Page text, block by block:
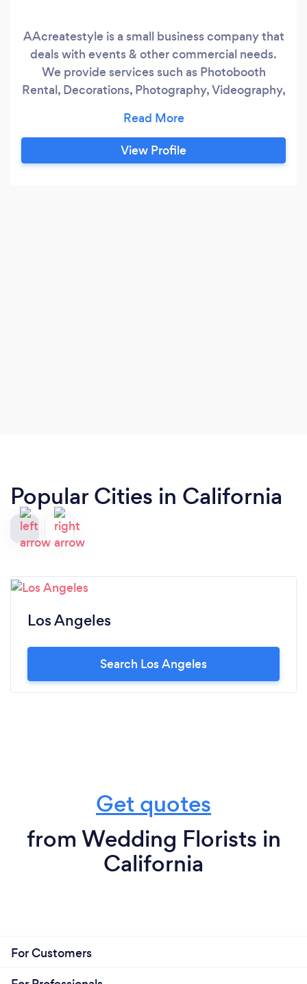
AAcreatestyle is a small business company that
deals with events & other commercial needs.
We provide services such as Photobooth
Rental, Decorations, Photography, Videography,
what we do and passionate in doing every
projects! We are an experienced professionals,
interior designer, graphic designer, event
View Profile
Popular Cities in California
Los Angeles
Search Los Angeles
Get quotes
from Wedding Florists in
California
For Customers